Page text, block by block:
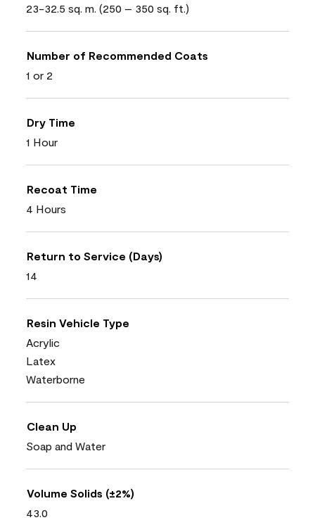
23-32.5 sq. m. (250 – 350 sq. ft.)
Number of Recommended Coats
1 or 2
Dry Time
1 Hour
Recoat Time
4 Hours
Return to Service (Days)
14
Resin Vehicle Type
Acrylic
Latex
Waterborne
Clean Up
Soap and Water
Volume Solids (±2%)
43.0